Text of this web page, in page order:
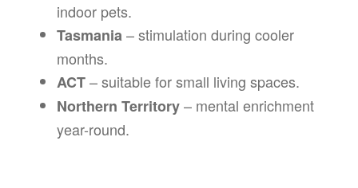
indoor pets.
Tasmania– stimulation during cooler
months.
ACT– suitable for small living spaces.
Northern Territory– mental enrichment
year-round.